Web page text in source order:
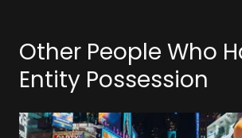
Other People Who
Entity Possession